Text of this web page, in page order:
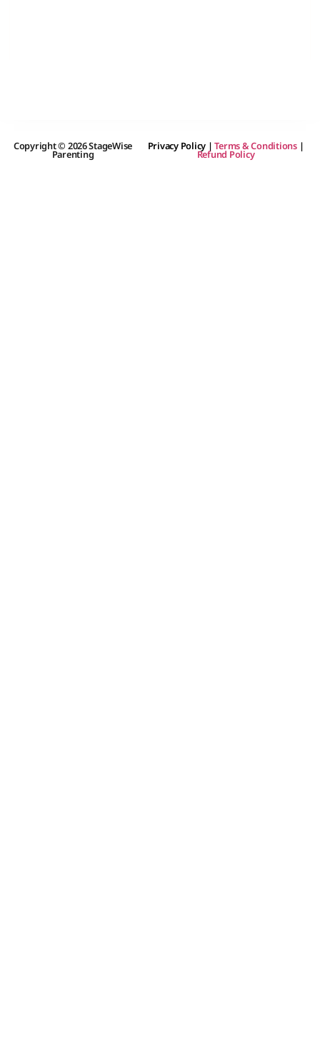
Copyright © 2026 StageWise
Parenting
Privacy Policy |Terms & Conditions|
Refund Policy